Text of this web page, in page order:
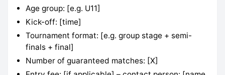
Age group: [e.g. U11]
Kick-off: [time]
Tournament format: [e.g. group stage + semi-
finals + final]
Number of guaranteed matches: [X]